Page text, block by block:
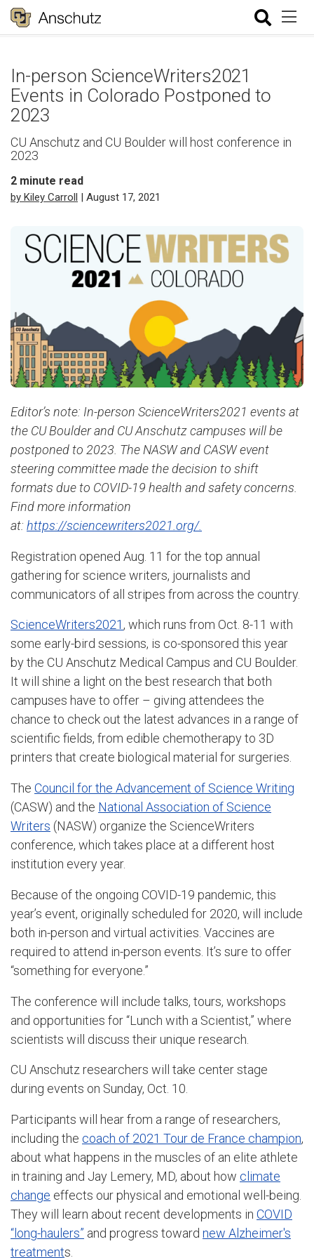
In-person ScienceWriters2021
Events in Colorado Postponed to
2023
CU Anschutz and CU Boulder will host conference in
2023
2 minute read
by Kiley Carroll | August 17, 2021
Editor’s note: In-person ScienceWriters2021 events at
the CU Boulder and CU Anschutz campuses will be
postponed to 2023. The NASW and CASW event
steering committee made the decision to shift
formats due to COVID-19 health and safety concerns.
Find more information
at: https://sciencewriters2021.org/.
Registration opened Aug. 11 for the top annual
gathering for science writers, journalists and
communicators of all stripes from across the country.
ScienceWriters2021, which runs from Oct. 8-11 with
some early-bird sessions, is co-sponsored this year
by the CU Anschutz Medical Campus and CU Boulder.
It will shine a light on the best research that both
campuses have to offer – giving attendees the
chance to check out the latest advances in a range of
scientific fields, from edible chemotherapy to 3D
printers that create biological material for surgeries.
The Council for the Advancement of Science Writing
(CASW) and the National Association of Science
Writers (NASW) organize the ScienceWriters
conference, which takes place at a different host
institution every year.
Because of the ongoing COVID-19 pandemic, this
year’s event, originally scheduled for 2020, will include
both in-person and virtual activities. Vaccines are
required to attend in-person events. It’s sure to offer
“something for everyone.”
The conference will include talks, tours, workshops
and opportunities for “Lunch with a Scientist,” where
scientists will discuss their unique research.
CU Anschutz researchers will take center stage
during events on Sunday, Oct. 10.
Participants will hear from a range of researchers,
including the coach of 2021 Tour de France champion,
about what happens in the muscles of an elite athlete
in training and Jay Lemery, MD, about how climate
change effects our physical and emotional well-being.
They will learn about recent developments in COVID
“long-haulers” and progress toward new Alzheimer's
treatments.